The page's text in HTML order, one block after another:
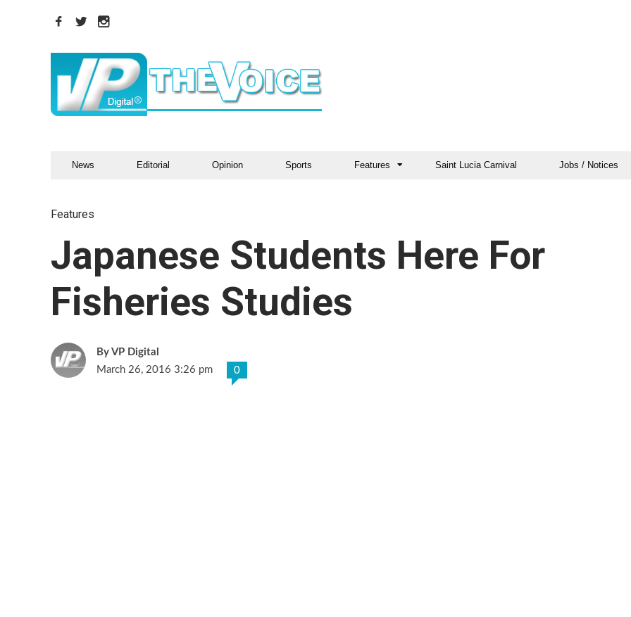
News Editorial Opinion Sports Features Saint Lucia Carnival Jobs / Notices
Features
Japanese Students Here For
Fisheries Studies
VP Digital
March 26, 2016 3:26 pm
0